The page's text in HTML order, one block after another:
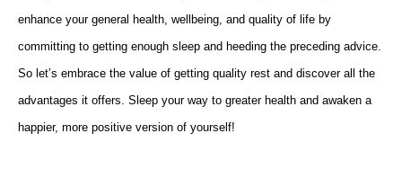
enhance your general health, wellbeing, and quality of life by
committing to getting enough sleep and heeding the preceding advice.
So let’s embrace the value of getting quality rest and discover all the
advantages it offers. Sleep your way to greater health and awaken a
happier, more positive version of yourself!